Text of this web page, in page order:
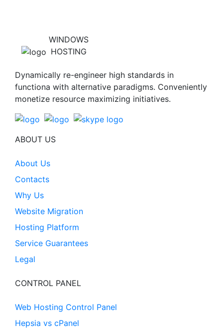
WINDOWS
HOSTING
Dynamically re-engineer high standards in
functiona with alternative paradigms. Conveniently
monetize resource maximizing initiatives.
ABOUT US
About Us
Contacts
Why Us
Website Migration
Hosting Platform
Service Guarantees
Legal
CONTROL PANEL
Web Hosting Control Panel
Hepsia vs cPanel